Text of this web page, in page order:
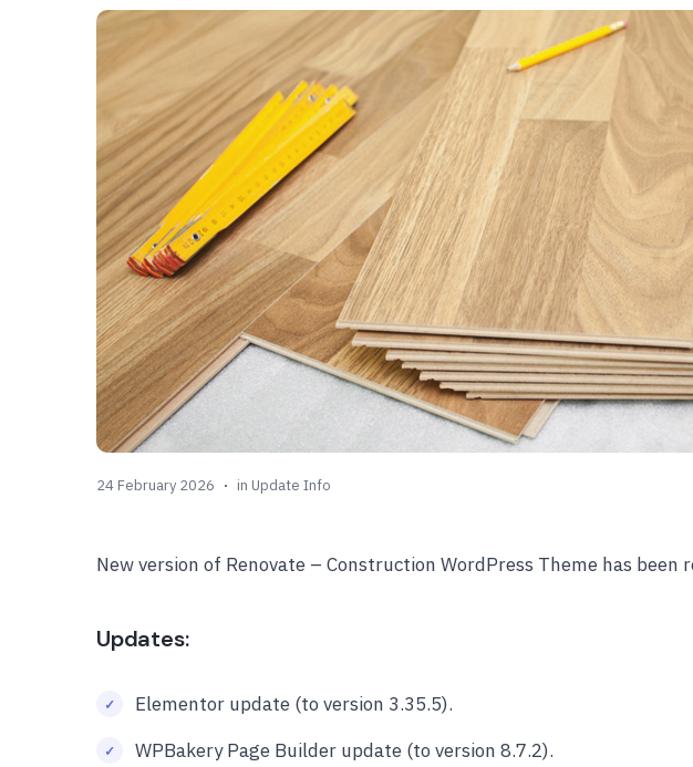
24 February 2026 in Update Info
New version of Renovate – Construction WordPress Theme has been
Updates:
Elementor update (to version 3.35.5).
WPBakery Page Builder update (to version 8.7.2).